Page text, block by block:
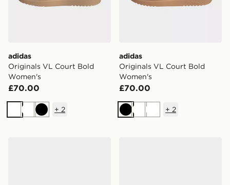
adidas
Originals VL Court Bold
Women's
£70.00
WhiteWhiteBlack
+ 2
adidas
Originals VL Court Bold
Women's
£70.00
BlackWhiteWhite
+ 2